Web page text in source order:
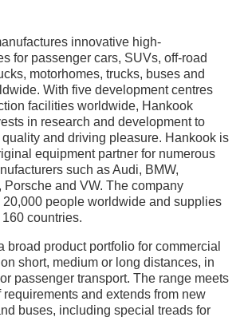
innovative high-
for passenger cars, SUVs, off-road
motorhomes, trucks, buses and
With five development centres
facilities worldwide, Hankook
in research and development to
and driving pleasure. Hankook is
equipment partner for numerous
such as Audi, BMW,
Porsche and VW. The company
people worldwide and supplies
countries.
broad product portfolio for commercial
short, medium or long distances, in
passenger transport. The range meets
and extends from new
buses, including special treads for